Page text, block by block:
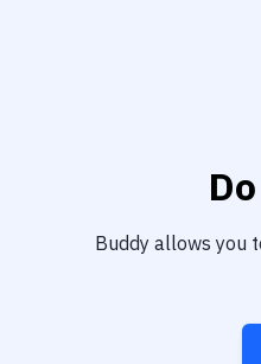
Buddy allows you